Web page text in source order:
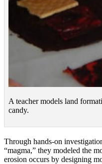
A teacher models land
candy.
Through hands-on
“magma,” they modeled the
erosion occurs by designing